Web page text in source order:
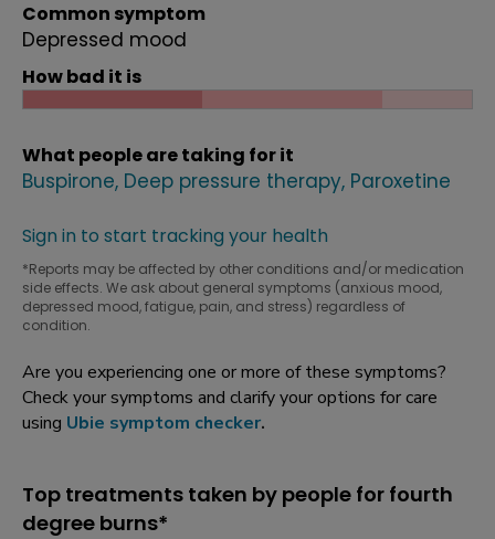
Common symptom
Depressed mood
How bad it is
What people are taking for it
Buspirone Deep pressure therapy Paroxetine
Sign in to start tracking your health
*Reports may be affected by other conditions and/or medication
side effects. We ask about general symptoms (anxious mood,
depressed mood, fatigue, pain, and stress) regardless of
condition.
Are you experiencing one or more of these symptoms?
Check your symptoms and clarify your options for care
using Ubie symptom checker.
Top treatments taken by people for fourth
degree burns*